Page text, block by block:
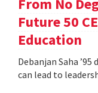
From No
Future 50
Education
Debanjan Saha
can lead to